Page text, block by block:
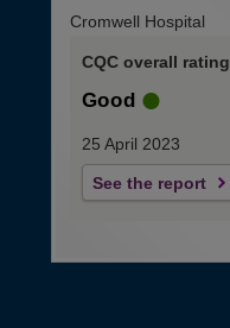
Cromwell Hospital
CQC overall rating
Good
25 April 2023
See the report